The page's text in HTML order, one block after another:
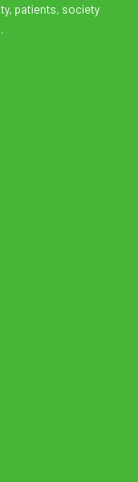
patients, society